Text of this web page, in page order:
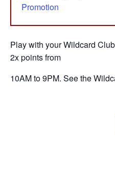
Play with your Wildcard
2x points from
10AM to 9PM. See the
Promotion